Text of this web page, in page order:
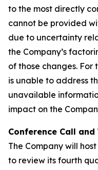
to the most directly
cannot be provided
due to uncertainty
the Company’s
of those changes. For
is unable to address
unavailable
impact on the
Conference Call and
The Company will
to review its fourth